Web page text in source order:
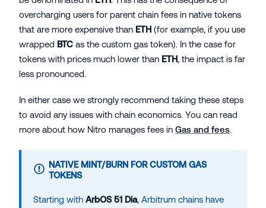
overcharging users for parent chain fees in native tokens
that are more expensive than ETH (for example, if you use
wrapped BTC as the custom gas token). In the case for
tokens with prices much lower than ETH, the impact is far
less pronounced.
In either case we strongly recommend taking these steps
to avoid any issues with chain economics. You can read
more about how Nitro manages fees in Gas and fees.
NATIVE MINT/BURN FOR CUSTOM GAS
TOKENS
Starting with ArbOS 51 Dia, Arbitrum chains have